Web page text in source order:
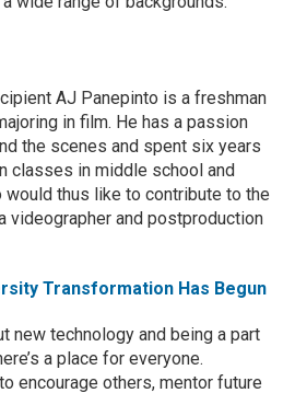
AJ Panepinto is a freshman
in film. He has a passion
the scenes and spent six years
classes in middle school and
would thus like to contribute to the
videographer and postproduction
Transformation Has Begun
new technology and being a part
a place for everyone.
encourage others, mentor future